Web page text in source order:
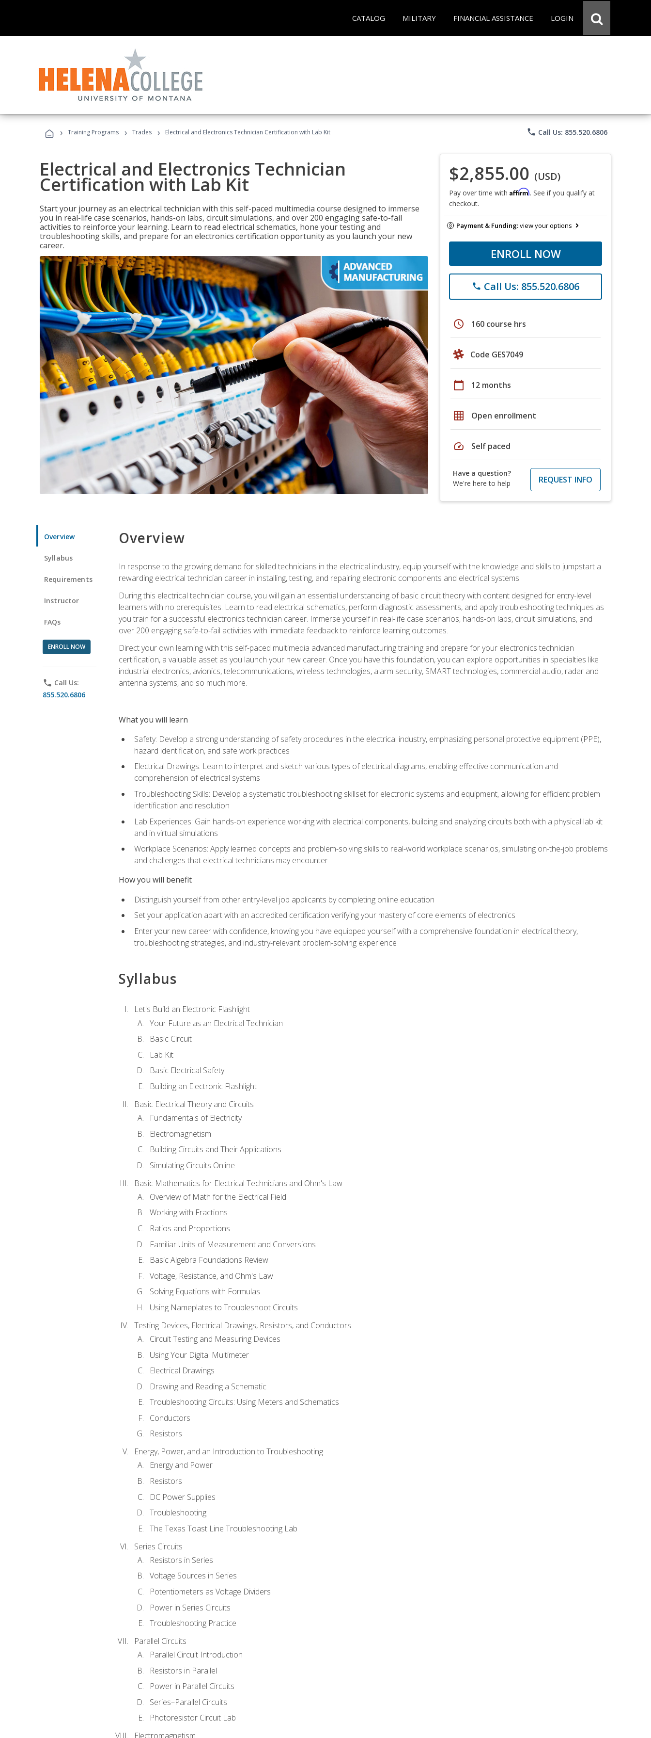
CATALOG MILITARY FINANCIAL ASSISTANCE LOGIN
› Training Programs › Trades › Electrical and Electronics Technician Certification with Lab Kit phone Call Us: 855.520.6806
Electrical and Electronics Technician
Certification with Lab Kit
Start your journey as an electrical technician with this self-paced multimedia course designed to immerse
you in real-life case scenarios, hands-on labs, circuit simulations, and over 200 engaging safe-to-fail
activities to reinforce your learning. Learn to read electrical schematics, hone your testing and
troubleshooting skills, and prepare for an electronics certification opportunity as you launch your new
career.
$2,855.00 (USD)
Pay over time with Affirm. See if you qualify at
checkout.
Payment & Funding:view your options
ENROLL NOW
phone Call Us: 855.520.6806
schedule 160 course hrs
Code GES7049
calendar_today 12 months
grid_on Open enrollment
speed Self paced
Have a question?
We're here to help
REQUEST INFO
Overview
Syllabus
Requirements
Instructor
FAQs
ENROLL NOW
phone Call Us:
855.520.6806
Overview
In response to the growing demand for skilled technicians in the electrical industry, equip yourself with the knowledge and skills to jumpstart a
rewarding electrical technician career in installing, testing, and repairing electronic components and electrical systems.
During this electrical technician course, you will gain an essential understanding of basic circuit theory with content designed for entry-level
learners with no prerequisites. Learn to read electrical schematics, perform diagnostic assessments, and apply troubleshooting techniques as
you train for a successful electronics technician career. Immerse yourself in real-life case scenarios, hands-on labs, circuit simulations, and
over 200 engaging safe-to-fail activities with immediate feedback to reinforce learning outcomes.
Direct your own learning with this self-paced multimedia advanced manufacturing training and prepare for your electronics technician
certification, a valuable asset as you launch your new career. Once you have this foundation, you can explore opportunities in specialties like
industrial electronics, avionics, telecommunications, wireless technologies, alarm security, SMART technologies, commercial audio, radar and
antenna systems, and so much more.
What you will learn
Safety: Develop a strong understanding of safety procedures in the electrical industry, emphasizing personal protective equipment (PPE),
hazard identification, and safe work practices
Electrical Drawings: Learn to interpret and sketch various types of electrical diagrams, enabling effective communication and
comprehension of electrical systems
Troubleshooting Skills: Develop a systematic troubleshooting skillset for electronic systems and equipment, allowing for efficient problem
identification and resolution
Lab Experiences: Gain hands-on experience working with electrical components, building and analyzing circuits both with a physical lab kit
and in virtual simulations
Workplace Scenarios: Apply learned concepts and problem-solving skills to real-world workplace scenarios, simulating on-the-job problems
and challenges that electrical technicians may encounter
How you will benefit
Distinguish yourself from other entry-level job applicants by completing online education
Set your application apart with an accredited certification verifying your mastery of core elements of electronics
Enter your new career with confidence, knowing you have equipped yourself with a comprehensive foundation in electrical theory,
troubleshooting strategies, and industry-relevant problem-solving experience
Syllabus
Let's Build an Electronic Flashlight
Your Future as an Electrical Technician
Basic Circuit
Lab Kit
Basic Electrical Safety
Building an Electronic Flashlight
Basic Electrical Theory and Circuits
Fundamentals of Electricity
Electromagnetism
Building Circuits and Their Applications
Simulating Circuits Online
Basic Mathematics for Electrical Technicians and Ohm's Law
Overview of Math for the Electrical Field
Working with Fractions
Ratios and Proportions
Familiar Units of Measurement and Conversions
Basic Algebra Foundations Review
Voltage, Resistance, and Ohm's Law
Solving Equations with Formulas
Using Nameplates to Troubleshoot Circuits
Testing Devices, Electrical Drawings, Resistors, and Conductors
Circuit Testing and Measuring Devices
Using Your Digital Multimeter
Electrical Drawings
Drawing and Reading a Schematic
Troubleshooting Circuits: Using Meters and Schematics
Conductors
Resistors
Energy, Power, and an Introduction to Troubleshooting
Energy and Power
Resistors
DC Power Supplies
Troubleshooting
The Texas Toast Line Troubleshooting Lab
Series Circuits
Resistors in Series
Voltage Sources in Series
Potentiometers as Voltage Dividers
Power in Series Circuits
Troubleshooting Practice
Parallel Circuits
Parallel Circuit Introduction
Resistors in Parallel
Power in Parallel Circuits
Series–Parallel Circuits
Photoresistor Circuit Lab
Electromagnetism